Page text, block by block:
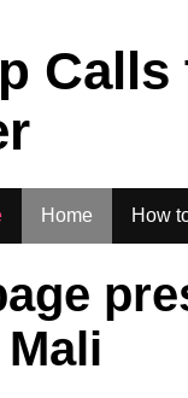
Home How
Mali